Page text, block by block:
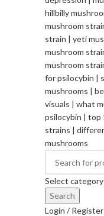
Select category
Search
Login / Register